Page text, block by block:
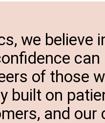
we believe
can
of those
built on
and